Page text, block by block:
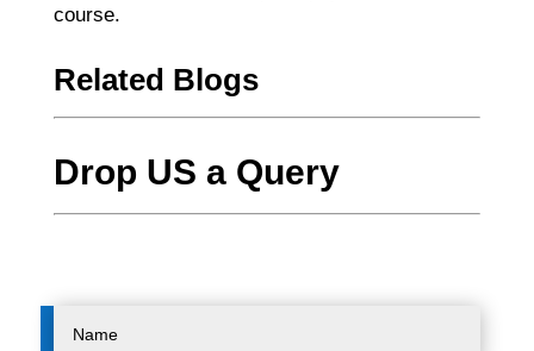
course.
Related Blogs
Drop US a Query